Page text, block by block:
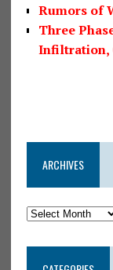
Rumors of
Three
Infiltration,
ARCHIVES